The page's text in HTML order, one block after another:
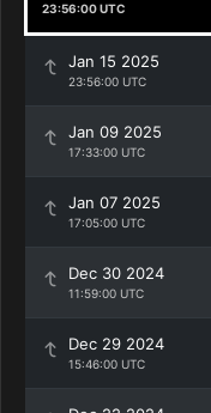
23:56:00 UTC
Jan 15 2025
23:56:00 UTC
Jan 09 2025
17:33:00 UTC
Jan 07 2025
17:05:00 UTC
Dec 30 2024
11:59:00 UTC
Dec 29 2024
15:46:00 UTC